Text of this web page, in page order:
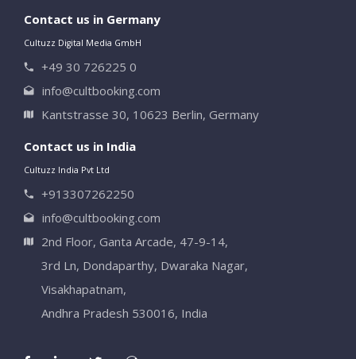
Contact us in Germany
Cultuzz Digital Media GmbH
+49 30 726225 0
info@cultbooking.com
Kantstrasse 30, 10623 Berlin, Germany
Contact us in India
Cultuzz India Pvt Ltd
+913307262250
info@cultbooking.com
2nd Floor, Ganta Arcade, 47-9-14,
3rd Ln, Dondaparthy, Dwaraka Nagar,
Visakhapatnam,
Andhra Pradesh 530016, India